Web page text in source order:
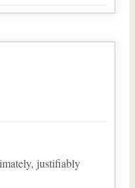
justifiably